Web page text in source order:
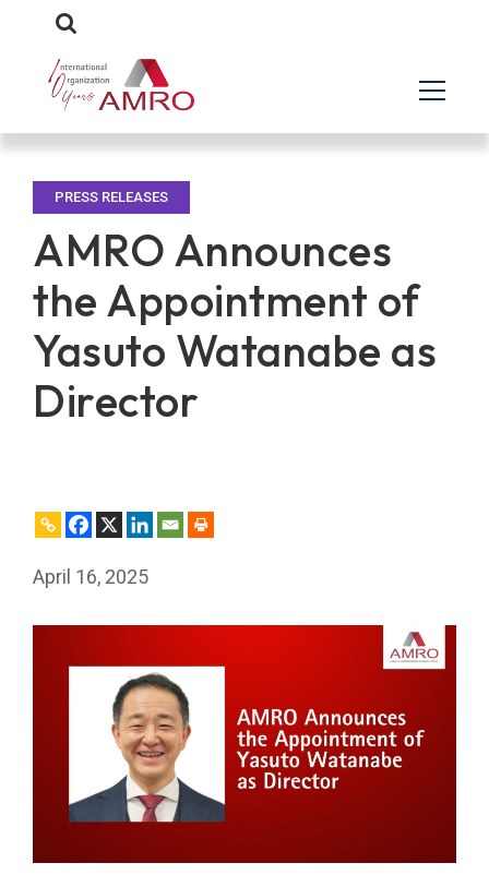
PRESS RELEASES
AMRO Announces
the Appointment of
Yasuto Watanabe as
Director
April 16, 2025